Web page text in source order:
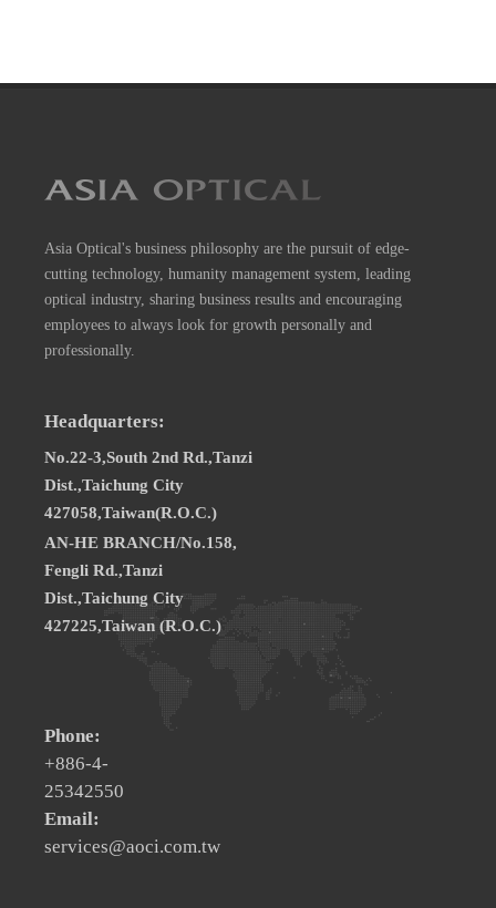
Asia Optical's business philosophy are the pursuit of edge-
cutting technology, humanity management system, leading
optical industry, sharing business results and encouraging
employees to always look for growth personally and
professionally.
Headquarters:
No.22-3,South 2nd Rd.,Tanzi
Dist.,Taichung City
427058,Taiwan(R.O.C.)
AN-HE BRANCH/No.158,
Fengli Rd.,Tanzi
Dist.,Taichung City
427225,Taiwan (R.O.C.)
Phone:
+886-4-
25342550
Email:
services@aoci.com.tw